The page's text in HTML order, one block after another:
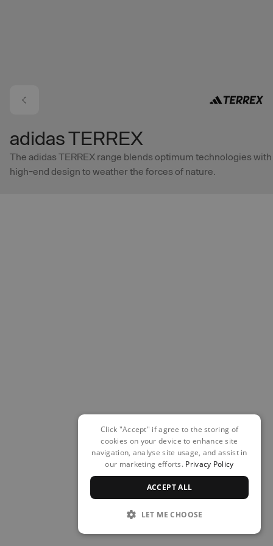
adidas TERREX
The adidas TERREX range blends optimum technologies with
high-end design to weather the forces of nature.
Click "Accept" if agree to the storing of
cookies on your device to enhance site
navigation, analyse site usage, and assist in
our marketing efforts. Privacy Policy
ACCEPT ALL
LET ME CHOOSE